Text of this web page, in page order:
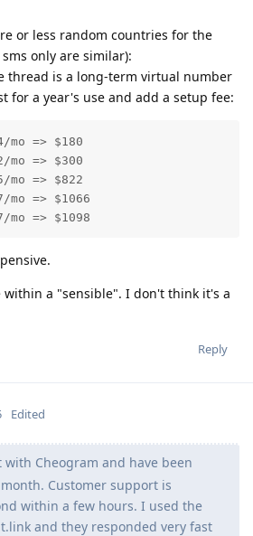
or less random countries for the
only are similar):
thread is a long-term virtual number
for a year's use and add a setup fee:
=> $180
=> $300
=> $822
=> $1066
=> $1098
within a "sensible". I don't think it's a
Reply
Edited
with Cheogram and have been
Customer support is
within a few hours. I used the
and they responded very fast